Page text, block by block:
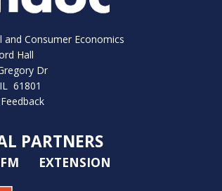
Consumer Economics
Hall
Dr
61801
PARTNERS
EXTENSION